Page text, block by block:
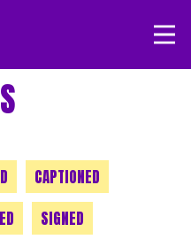
CAPTIONED
SIGNED